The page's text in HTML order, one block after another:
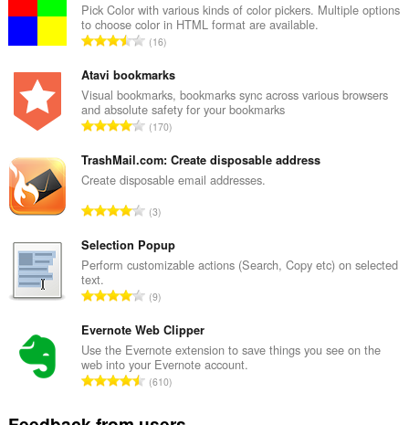
Pick Color with various kinds of color pickers. Multiple options
to choose color in HTML format are available.
T
t
a
l
n
m
b
e
o
f
a
i
n
g
s
16
Atavi bookmarks
Visual bookmarks, bookmarks sync across various browsers
and absolute safety for your bookmarks
T
t
a
n
m
b
e
o
f
r
a
i
170
TrashMail.com: Create disposable address
Create disposable email addresses.
T
t
a
n
m
b
e
3
Selection Popup
Perform customizable actions (Search, Copy etc) on selected
text.
T
t
a
l
n
9
Evernote Web Clipper
Use the Evernote extension to save things you see on the
web into your Evernote account.
T
t
610